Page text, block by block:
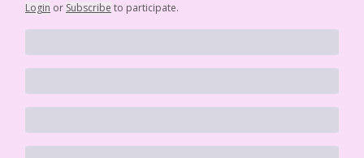
Login or Subscribe to participate.